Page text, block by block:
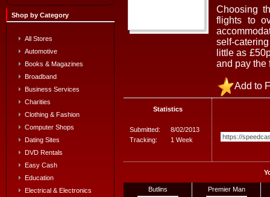
Shop by Category
All Stores
Automotive
Books & Magazines
Broadband
Business Services
Charities
Clothing & Fashion
Computer Shops
Dating Sites
DVD Rentals
Easy Cash
Education
Electrical & Electronics
Choosing
flights to
self-
little as
and pay the
Add to
Statistics
Submitted:
8/02/2013
Tracking:
1 Week
Butlins Premier Man